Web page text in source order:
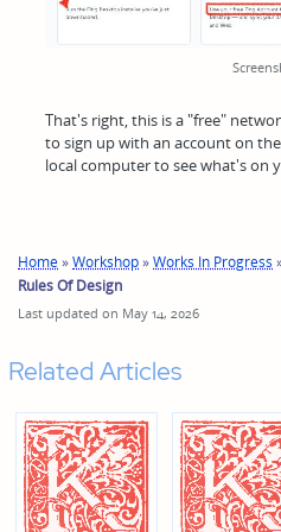
That's right, this is a "free"
to sign up with an account on
local computer to see what's on
Home»Workshop»Works In Progress
Rules Of Design
Last updated on May 14, 2026
Related Articles